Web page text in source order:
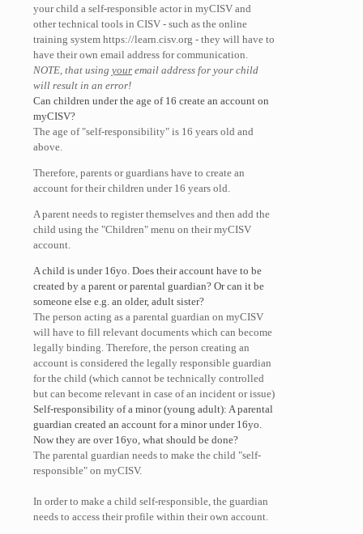
your child a self-responsible actor in myCISV and
other technical tools in CISV - such as the online
training system https://learn.cisv.org - they will have to
have their own email address for communication.
NOTE, that using your email address for your child
will result in an error!
Can children under the age of 16 create an account on
myCISV?
The age of "self-responsibility" is 16 years old and
above.
Therefore, parents or guardians have to create an
account for their children under 16 years old.
A parent needs to register themselves and then add the
child using the "Children" menu on their myCISV
account.
A child is under 16yo. Does their account have to be
created by a parent or parental guardian? Or can it be
someone else e.g. an older, adult sister?
The person acting as a parental guardian on myCISV
will have to fill relevant documents which can become
legally binding. Therefore, the person creating an
account is considered the legally responsible guardian
for the child (which cannot be technically controlled
but can become relevant in case of an incident or issue)
Self-responsibility of a minor (young adult): A parental
guardian created an account for a minor under 16yo.
Now they are over 16yo, what should be done?
The parental guardian needs to make the child "self-
responsible" on myCISV.
In order to make a child self-responsible, the guardian
needs to access their profile within their own account.